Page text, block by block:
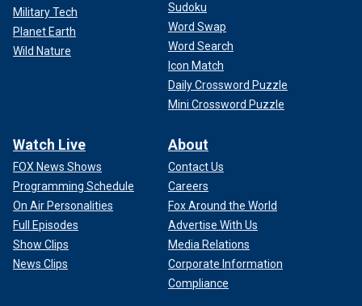
Military Tech
Planet Earth
Wild Nature
Sudoku
Word Swap
Word Search
Icon Match
Daily Crossword Puzzle
Mini Crossword Puzzle
Watch Live
FOX News Shows
Programming Schedule
On Air Personalities
Full Episodes
Show Clips
News Clips
About
Contact Us
Careers
Fox Around the World
Advertise With Us
Media Relations
Corporate Information
Compliance